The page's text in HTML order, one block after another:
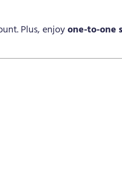
Plus, enjoyone-to-one